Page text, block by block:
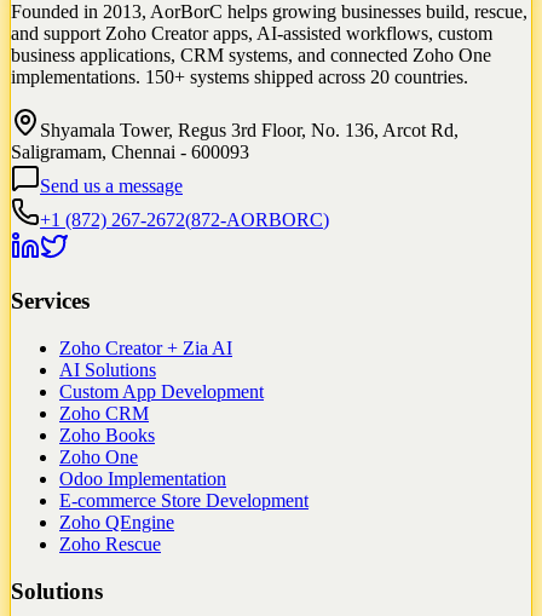
Founded in 2013, AorBorC helps growing businesses build, rescue,
and support Zoho Creator apps, AI-assisted workflows, custom
business applications, CRM systems, and connected Zoho One
implementations. 150+ systems shipped across 20 countries.
Shyamala Tower, Regus 3rd Floor, No. 136, Arcot Rd,
Saligramam, Chennai - 600093
Send us a message
+1 (872) 267-2672(872-AORBORC)
Services
Zoho Creator + Zia AI
AI Solutions
Custom App Development
Zoho CRM
Zoho Books
Zoho One
Odoo Implementation
E-commerce Store Development
Zoho QEngine
Zoho Rescue
Solutions